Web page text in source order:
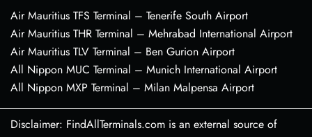
Air Mauritius TFS Terminal – Tenerife South Airport
Air Mauritius THR Terminal – Mehrabad International Airport
Air Mauritius TLV Terminal – Ben Gurion Airport
All Nippon MUC Terminal – Munich International Airport
All Nippon MXP Terminal – Milan Malpensa Airport
Disclaimer: FindAllTerminals.com is an external source of